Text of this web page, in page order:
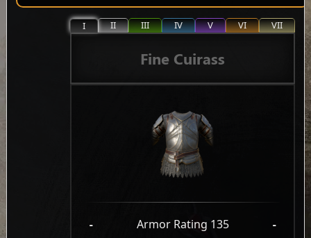
I II III IV V VI VII
Fine Cuirass
- Armor Rating 135
-